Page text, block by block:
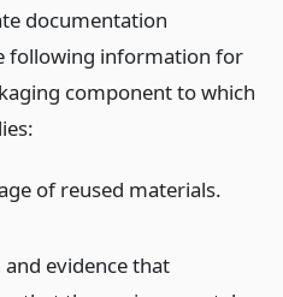
documentation
following information for
component to which
of reused materials.
evidence that